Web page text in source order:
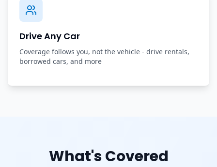
Drive Any Car
Coverage follows you, not the vehicle - drive rentals,
borrowed cars, and more
What's Covered